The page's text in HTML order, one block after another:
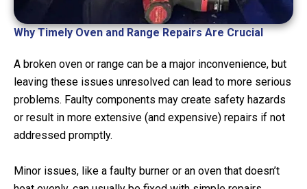
Why Timely Oven and Range Repairs Are Crucial
A broken oven or range can be a major inconvenience, but
leaving these issues unresolved can lead to more serious
problems. Faulty components may create safety hazards
or result in more extensive (and expensive) repairs if not
addressed promptly.
Minor issues, like a faulty burner or an oven that doesn’t